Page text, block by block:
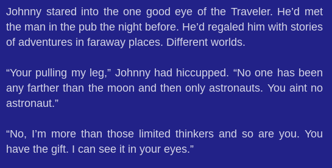
Johnny stared into the one good eye of the Traveler. He’d met
the man in the pub the night before. He’d regaled him with stories
of adventures in faraway places. Different worlds.
“Your pulling my leg,” Johnny had hiccupped. “No one has been
any farther than the moon and then only astronauts. You aint no
astronaut.”
“No, I’m more than those limited thinkers and so are you. You
have the gift. I can see it in your eyes.”